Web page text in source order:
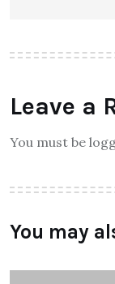
Leave a
You must be
You may